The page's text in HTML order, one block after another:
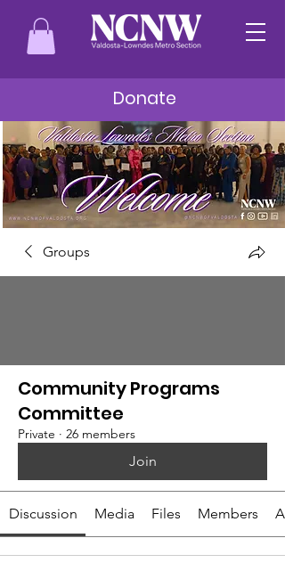
Donate
Groups
Community Programs
Committee
Private · 26 members
Join
Discussion Media Files Members